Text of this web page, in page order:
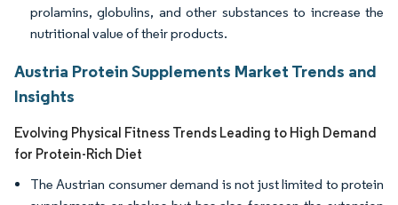
prolamins, globulins, and other substances to increase the
nutritional value of their products.
Austria Protein Supplements Market Trends and
Insights
Evolving Physical Fitness Trends Leading to High Demand
for Protein-Rich Diet
The Austrian consumer demand is not just limited to protein